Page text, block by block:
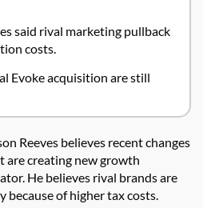
said rival marketing pullback
costs.
Evoke acquisition are still
Reeves believes recent changes
are creating new growth
He believes rival brands are
of higher tax costs.